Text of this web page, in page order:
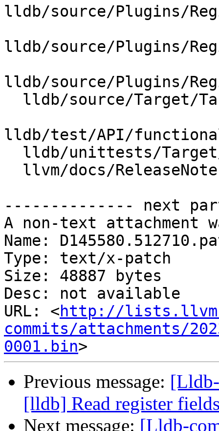
lldb/source/Plugins/
lldb/source/Plugins/
lldb/source/Plugins/
lldb/test/API/
-------------- next
A non-text attachment
Name:
Type: text/x-patch
Size: 48887 bytes
Desc: not available
URL: <http://
commits/attachments/
0001.bin
Previous message:
[lldb] Read register
Next message: [Lldb-